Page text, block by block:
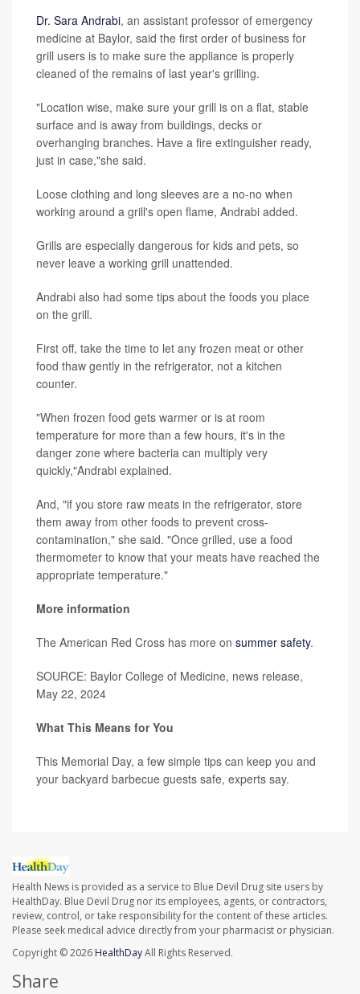
Dr. Sara Andrabi, an assistant professor of emergency
medicine at Baylor, said the first order of business for
grill users is to make sure the appliance is properly
cleaned of the remains of last year's grilling.
"Location wise, make sure your grill is on a flat, stable
surface and is away from buildings, decks or
overhanging branches. Have a fire extinguisher ready,
just in case,"she said.
Loose clothing and long sleeves are a no-no when
working around a grill's open flame, Andrabi added.
Grills are especially dangerous for kids and pets, so
never leave a working grill unattended.
Andrabi also had some tips about the foods you place
on the grill.
First off, take the time to let any frozen meat or other
food thaw gently in the refrigerator, not a kitchen
counter.
"When frozen food gets warmer or is at room
temperature for more than a few hours, it's in the
danger zone where bacteria can multiply very
quickly,"Andrabi explained.
And, "if you store raw meats in the refrigerator, store
them away from other foods to prevent cross-
contamination," she said. "Once grilled, use a food
thermometer to know that your meats have reached the
appropriate temperature."
More information
The American Red Cross has more on summer safety.
SOURCE: Baylor College of Medicine, news release,
May 22, 2024
What This Means for You
This Memorial Day, a few simple tips can keep you and
your backyard barbecue guests safe, experts say.
Health News is provided as a service to Blue Devil Drug site users by
HealthDay. Blue Devil Drug nor its employees, agents, or contractors,
review, control, or take responsibility for the content of these articles.
Please seek medical advice directly from your pharmacist or physician.
Copyright © 2026 HealthDayAll Rights Reserved.
Share